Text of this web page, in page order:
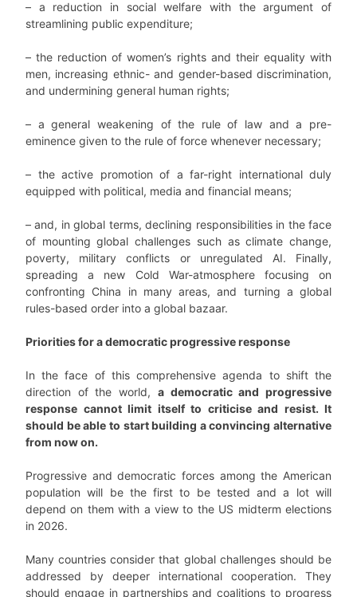
– a reduction in social welfare with the argument of
streamlining public expenditure;
– the reduction of women’s rights and their equality with
men, increasing ethnic- and gender-based discrimination,
and undermining general human rights;
– a general weakening of the rule of law and a pre-
eminence given to the rule of force whenever necessary;
– the active promotion of a far-right international duly
equipped with political, media and financial means;
– and, in global terms, declining responsibilities in the face
of mounting global challenges such as climate change,
poverty, military conflicts or unregulated AI. Finally,
spreading a new Cold War-atmosphere focusing on
confronting China in many areas, and turning a global
rules-based order into a global bazaar.
Priorities for a democratic progressive response
In the face of this comprehensive agenda to shift the
direction of the world, a democratic and progressive
response cannot limit itself to criticise and resist. It
should be able to start building a convincing alternative
from now on.
Progressive and democratic forces among the American
population will be the first to be tested and a lot will
depend on them with a view to the US midterm elections
in 2026.
Many countries consider that global challenges should be
addressed by deeper international cooperation. They
should engage in partnerships and coalitions to progress